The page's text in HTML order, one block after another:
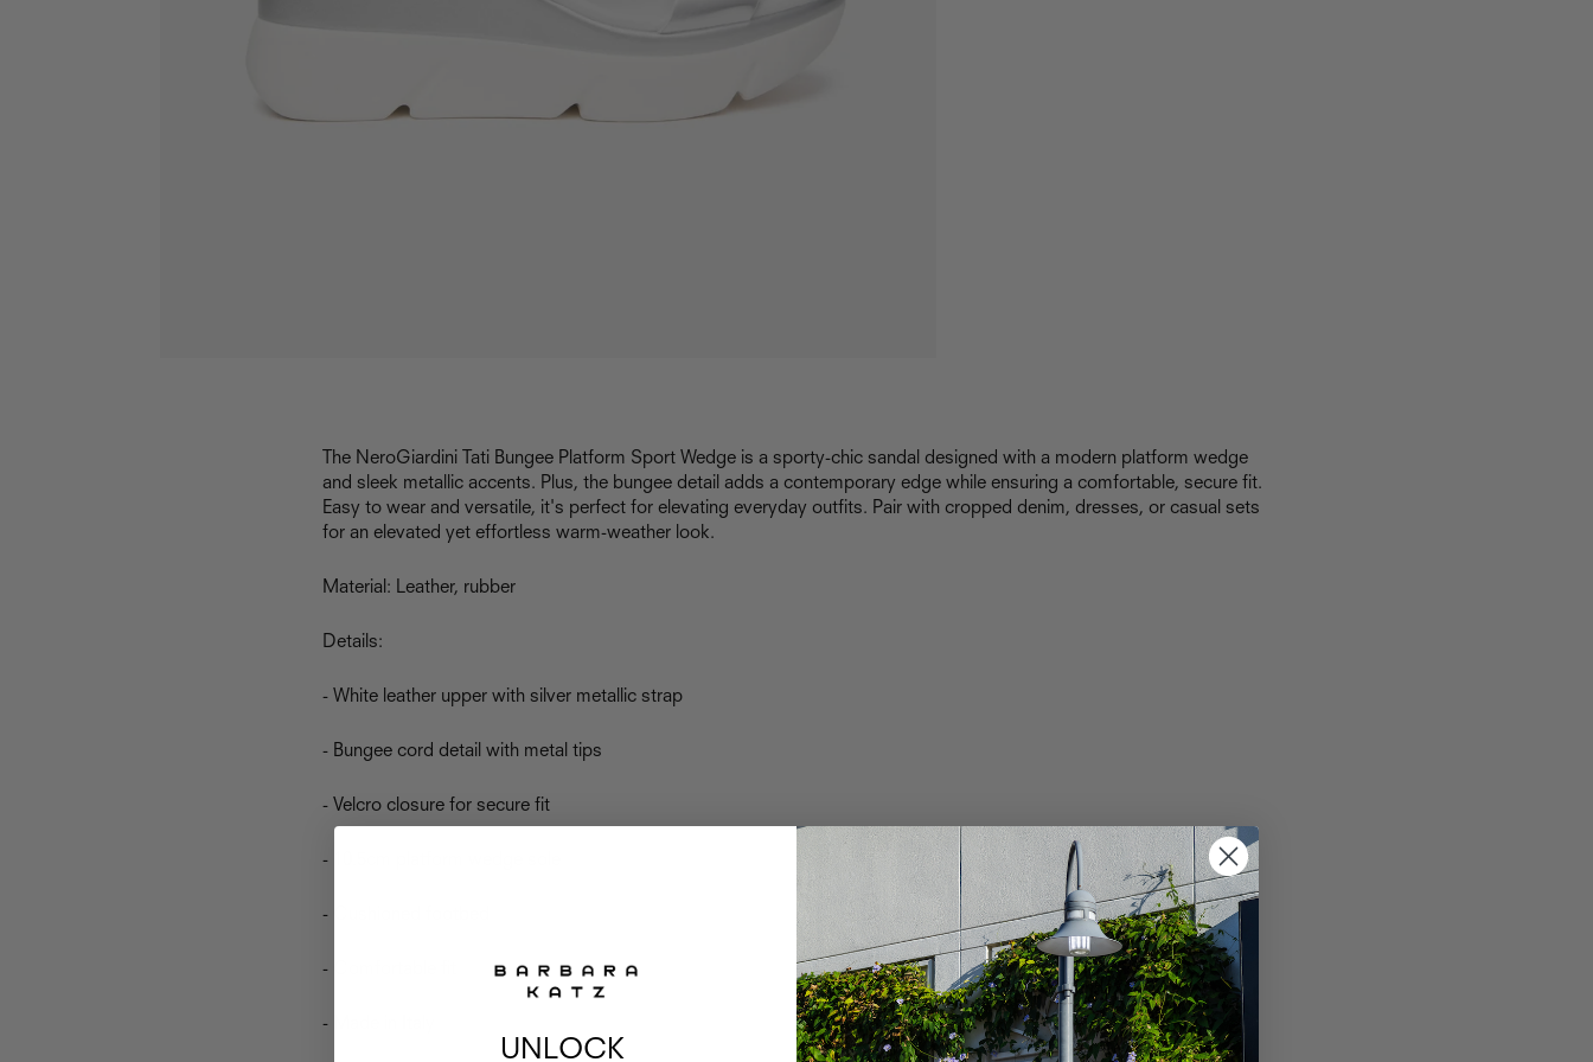
The NeroGiardini Tati Bungee Platform Sport Wedge is a sporty-chic sandal designed with a modern platform wedge
and sleek metallic accents. Plus, the bungee detail adds a contemporary edge while ensuring a comfortable, secure fit.
Easy to wear and versatile, it's perfect for elevating everyday outfits. Pair with cropped denim, dresses, or casual sets
for an elevated yet effortless warm-weather look.
Material: Leather, rubber
Details:
- White leather upper with silver metallic strap
- Bungee cord detail with metal tips
- Velcro closure for secure fit
- 10.5cm platform wedge sole
- Cushioned footbed
- Comfortable fit
- Made in Italy
UNLOCK